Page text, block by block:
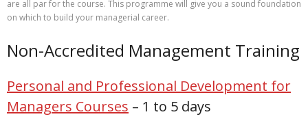
are all par for the course. This programme will give you a sound foundation
on which to build your managerial career.
Non-Accredited Management Training
Personal and Professional Development for
Managers Courses – 1 to 5 days